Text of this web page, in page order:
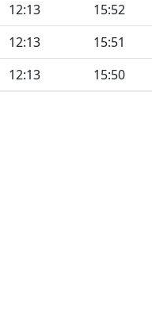
12:13 15:52
12:13 15:51
12:13 15:50